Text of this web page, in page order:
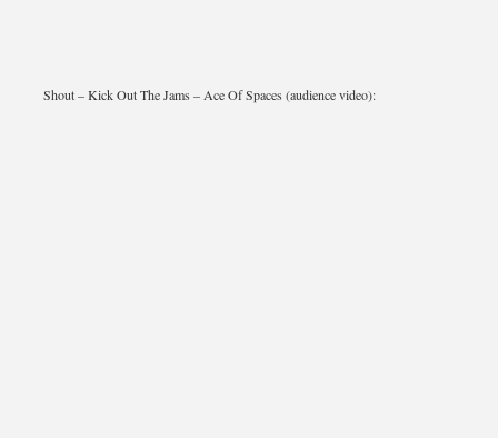
Shout – Kick Out The Jams – Ace Of Spaces (audience video):